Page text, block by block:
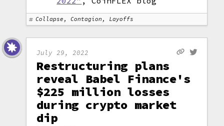
Collapse, Contagion, Layoffs
July 29, 2022
Restructuring plans
reveal Babel Finance's
$225 million losses
during crypto market
dip